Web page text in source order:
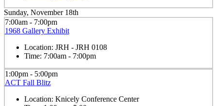
Sunday, November 18th
7:00am - 7:00pm
1968 Gallery Exhibit
Location: JRH - JRH 0108
Time: 7:00am - 7:00pm
1:00pm - 5:00pm
ACT Fall Blitz
Location: Knicely Conference Center